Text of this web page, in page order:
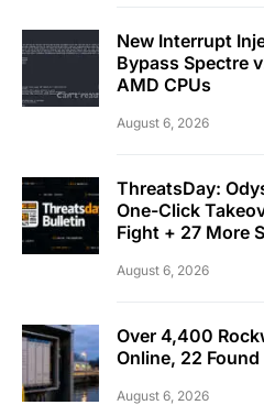
New Interrupt
Bypass Spectre
AMD CPUs
August 6, 2026
ThreatsDay:
One-Click
Fight + 27 More
August 6, 2026
Over 4,400
Online, 22
August 6, 2026